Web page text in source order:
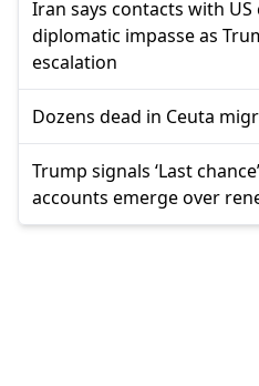
Iran says contacts with
diplomatic impasse as
escalation
Dozens dead in Ceuta
Trump signals ‘Last
accounts emerge over